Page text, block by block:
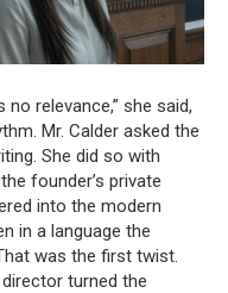
relevance,” she said,
Mr. Calder asked the
She did so with
founder’s private
into the modern
in a language the
was the first twist.
turned the